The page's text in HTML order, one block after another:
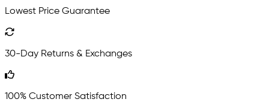
Lowest Price Guarantee
30-Day Returns & Exchanges
100% Customer Satisfaction